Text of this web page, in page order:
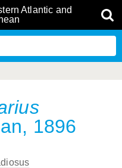
Atlantic and
1896